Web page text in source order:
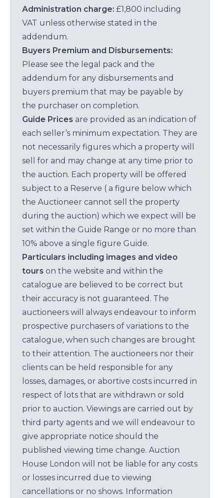
Administration charge: £1,800 including
VAT unless otherwise stated in the
addendum.
Buyers Premium and Disbursements:
Please see the legal pack and the
addendum for any disbursements and
buyers premium that may be payable by
the purchaser on completion.
Guide Prices are provided as an indication of
each seller’s minimum expectation. They are
not necessarily figures which a property will
sell for and may change at any time prior to
the auction. Each property will be offered
subject to a Reserve ( a figure below which
the Auctioneer cannot sell the property
during the auction) which we expect will be
set within the Guide Range or no more than
10% above a single figure Guide.
Particulars including images and video
tours on the website and within the
catalogue are believed to be correct but
their accuracy is not guaranteed. The
auctioneers will always endeavour to inform
prospective purchasers of variations to the
catalogue, when such changes are brought
to their attention. The auctioneers nor their
clients can be held responsible for any
losses, damages, or abortive costs incurred in
respect of lots that are withdrawn or sold
prior to auction. Viewings are carried out by
third party agents and we will endeavour to
give appropriate notice should the
published viewing time change. Auction
House London will not be liable for any costs
or losses incurred due to viewing
cancellations or no shows. Information